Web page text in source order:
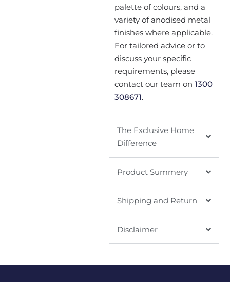
palette of colours, and a
variety of anodised metal
finishes where applicable.
For tailored advice or to
discuss your specific
requirements, please
contact our team on 1300
308671.
The Exclusive Home
Difference
Product Summery
Shipping and Return
Disclaimer